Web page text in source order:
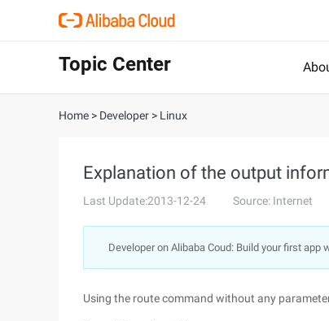
Topic Center
Home > Developer > Linux
Explanation of the output
Last Update:2013-12-24 Source: Internet
Developer on Alibaba Coud: Build your first
Using the route command without any